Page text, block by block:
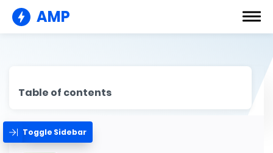
AMP
Table of contents
Toggle Sidebar